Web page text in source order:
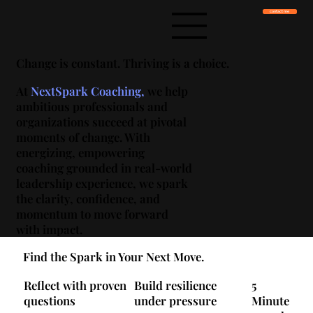
NextSparkCoaching,
contact me
Find the Spark in Your Next Move.
Reflect with proven
questions
Build resilience
under pressure
5
Minute